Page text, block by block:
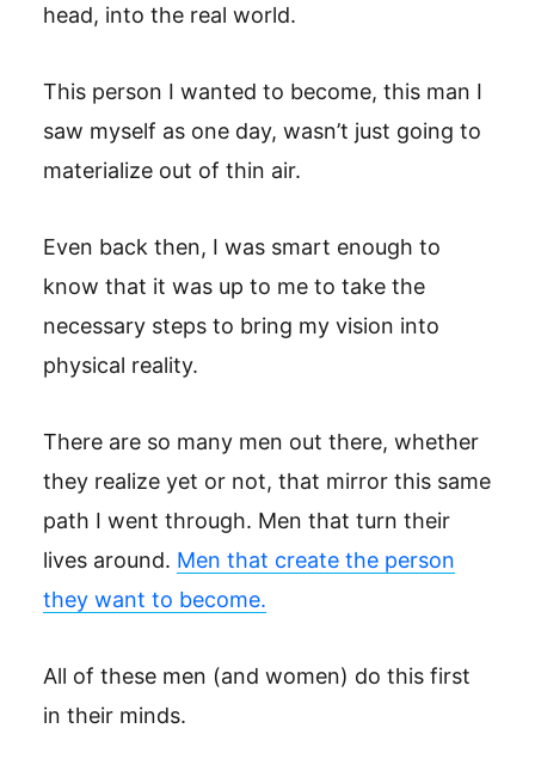
head, into the real world.
This person I wanted to become, this man I
saw myself as one day, wasn’t just going to
materialize out of thin air.
Even back then, I was smart enough to
know that it was up to me to take the
necessary steps to bring my vision into
physical reality.
There are so many men out there, whether
they realize yet or not, that mirror this same
path I went through. Men that turn their
lives around. Men that create the person
they want to become.
All of these men (and women) do this first
in their minds.